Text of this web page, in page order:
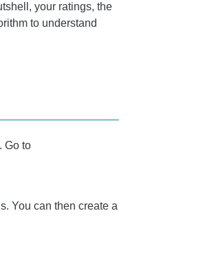
your ratings, the
to understand
. Go to
You can then create a